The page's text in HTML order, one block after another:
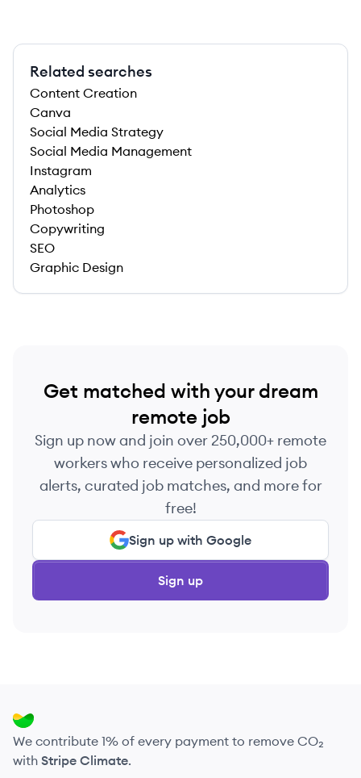
Related searches
Content Creation
Canva
Social Media Strategy
Social Media Management
Instagram
Analytics
Photoshop
Copywriting
SEO
Graphic Design
Get matched with your dream
remote job
Sign up now and join over 250,000+ remote
workers who receive personalized job
alerts, curated job matches, and more for
free!
Sign up with Google
Sign up
We contribute 1% of every payment to remove CO₂
with Stripe Climate.